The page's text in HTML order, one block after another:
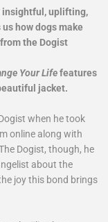
insightful, uplifting,
how dogs make
the Dogist
Your Lifefeatures
jacket.
when he took
online along with
Dogist, though, he
about the
joy this bond brings